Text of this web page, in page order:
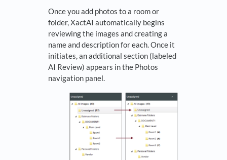
Once you add photos to a room or
folder, XactAI automatically begins
reviewing the images and creating a
name and description for each. Once it
initiates, an additional section (labeled
AI Review) appears in the Photos
navigation panel.